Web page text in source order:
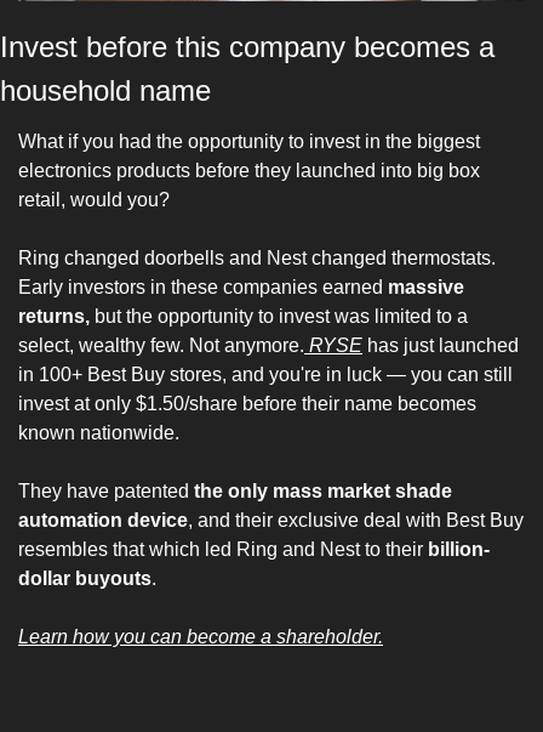
Invest before this company becomes a
household name
What if you had the opportunity to invest in the biggest
electronics products before they launched into big box
retail, would you?
Ring changed doorbells and Nest changed thermostats.
Early investors in these companies earned massive
returns, but the opportunity to invest was limited to a
select, wealthy few. Not anymore. RYSE has just launched
in 100+ Best Buy stores, and you're in luck — you can still
invest at only $1.50/share before their name becomes
known nationwide.
They have patented the only mass market shade
automation device, and their exclusive deal with Best Buy
resembles that which led Ring and Nest to their billion-
dollar buyouts.
Learn how you can become a shareholder.